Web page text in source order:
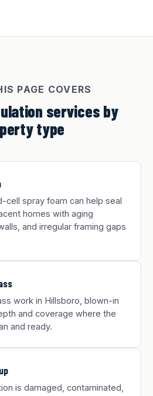
PAGE COVERS
services by
type
cell spray foam can help seal
homes with aging
and irregular framing gaps
work in Hillsboro, blown-in
and coverage where the
and ready.
is damaged, contaminated,